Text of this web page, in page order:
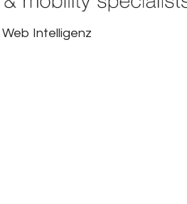
Web Intelligenz